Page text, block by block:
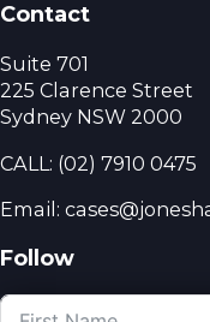
Contact
Suite 701
225 Clarence Street
Sydney NSW 2000
CALL: (02) 7910 0475
Email:
Follow